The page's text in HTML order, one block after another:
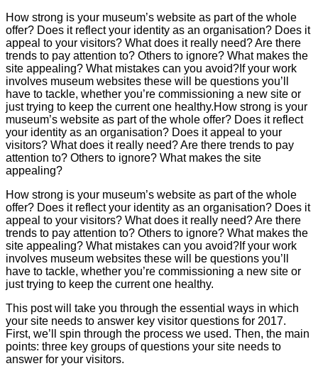
How strong is your museum’s website as part of the whole
offer? Does it reflect your identity as an organisation? Does it
appeal to your visitors? What does it really need? Are there
trends to pay attention to? Others to ignore? What makes the
site appealing? What mistakes can you avoid?If your work
involves museum websites these will be questions you’ll
have to tackle, whether you’re commissioning a new site or
just trying to keep the current one healthy.How strong is your
museum’s website as part of the whole offer? Does it reflect
your identity as an organisation? Does it appeal to your
visitors? What does it really need? Are there trends to pay
attention to? Others to ignore? What makes the site
appealing?
How strong is your museum’s website as part of the whole
offer? Does it reflect your identity as an organisation? Does it
appeal to your visitors? What does it really need? Are there
trends to pay attention to? Others to ignore? What makes the
site appealing? What mistakes can you avoid?If your work
involves museum websites these will be questions you’ll
have to tackle, whether you’re commissioning a new site or
just trying to keep the current one healthy.
This post will take you through the essential ways in which
your site needs to answer key visitor questions for 2017.
First, we’ll spin through the process we used. Then, the main
points: three key groups of questions your site needs to
answer for your visitors.